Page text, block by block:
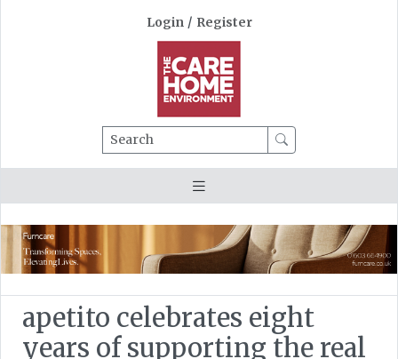
Login / Register
Search
apetito celebrates eight
years of supporting the real